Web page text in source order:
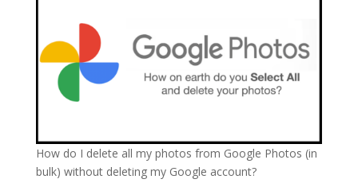
How do I delete all my photos from Google Photos (in
bulk) without deleting my Google account?